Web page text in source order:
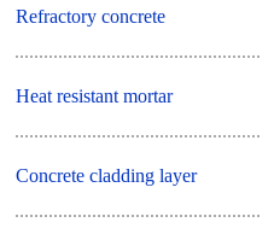
Refractory concrete
Heat resistant mortar
Concrete cladding layer